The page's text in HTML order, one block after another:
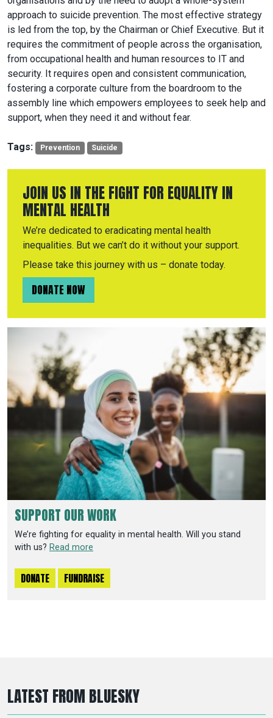
approach to suicide prevention. The most effective strategy
is led from the top, by the Chairman or Chief Executive. But it
requires the commitment of people across the organisation,
from occupational health and human resources to IT and
security. It requires open and consistent communication,
fostering a corporate culture from the boardroom to the
assembly line which empowers employees to seek help and
support, when they need it and without fear.
Tags: Prevention Suicide
JOIN US IN THE FIGHT FOR EQUALITY IN
MENTAL HEALTH
We’re dedicated to eradicating mental health
inequalities. But we can’t do it without your support.
Please take this journey with us – donate today.
DONATE NOW
SUPPORT OUR WORK
We’re fighting for equality in mental health. Will you stand
with us? Read more
DONATE FUNDRAISE
LATEST FROM BLUESKY